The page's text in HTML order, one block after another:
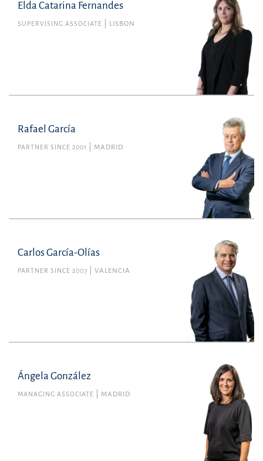
Elda Catarina Fernandes
SUPERVISING ASSOCIATE LISBON
Rafael García
PARTNER SINCE 2001 MADRID
Carlos García-Olías
PARTNER SINCE 2007 VALENCIA
Ángela González
MANAGING ASSOCIATE MADRID